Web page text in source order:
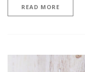
READ MORE